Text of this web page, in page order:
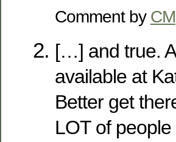
Comment by CM
[…] and true.
available at
Better get
LOT of